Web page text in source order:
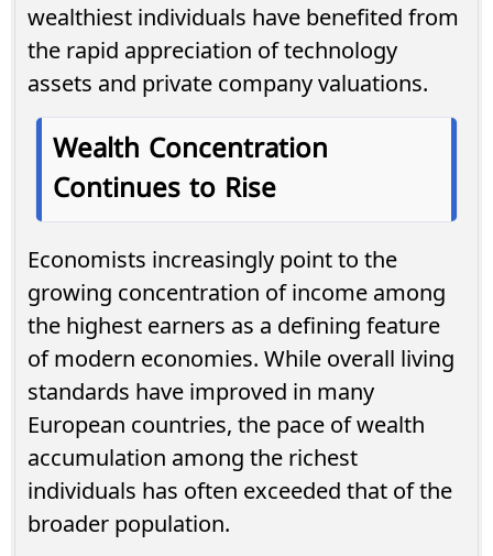
wealthiest individuals have benefited from
the rapid appreciation of technology
assets and private company valuations.
Wealth Concentration
Continues to Rise
Economists increasingly point to the
growing concentration of income among
the highest earners as a defining feature
of modern economies. While overall living
standards have improved in many
European countries, the pace of wealth
accumulation among the richest
individuals has often exceeded that of the
broader population.